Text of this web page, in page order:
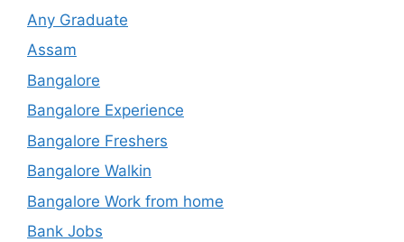
Any Graduate
Assam
Bangalore
Bangalore Experience
Bangalore Freshers
Bangalore Walkin
Bangalore Work from home
Bank Jobs